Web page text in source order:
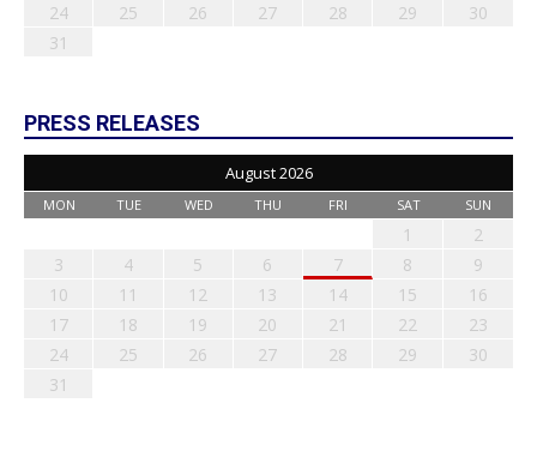
24
25 26 27 28 29
30
31
PRESS RELEASES
August 2026
MON TUE WED THU FRI SAT SUN
1
2
3
4 5 6 7 8
9
10
11 12 13 14 15
16
17
18 19 20 21 22
23
24
25 26 27 28 29
30
31